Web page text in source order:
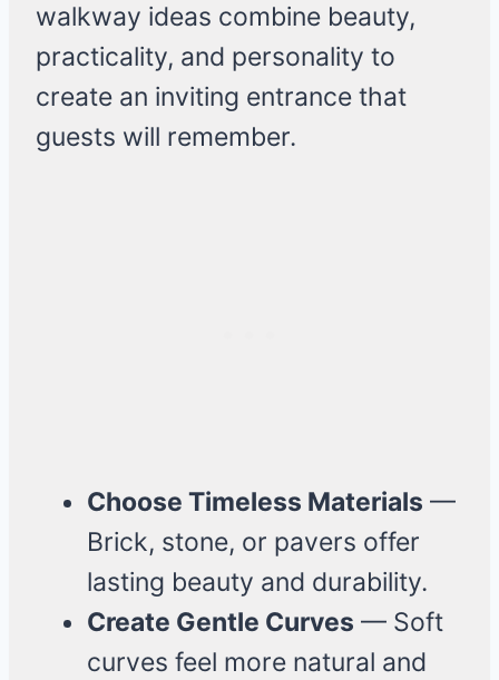
walkway ideas combine beauty,
practicality, and personality to
create an inviting entrance that
guests will remember.
Choose Timeless Materials —
Brick, stone, or pavers offer
lasting beauty and durability.
Create Gentle Curves — Soft
curves feel more natural and